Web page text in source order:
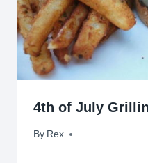
4th of July
By Rex
July 4, 2009